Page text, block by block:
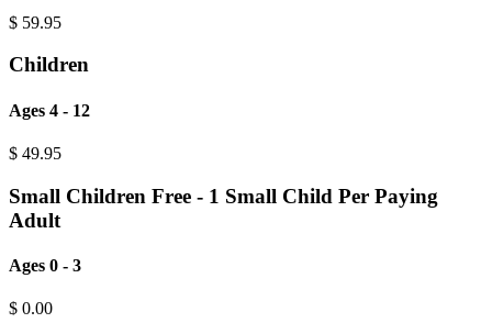
$ 59.95
Children
Ages 4 - 12
$ 49.95
Small Children Free - 1 Small Child Per Paying
Adult
Ages 0 - 3
$ 0.00